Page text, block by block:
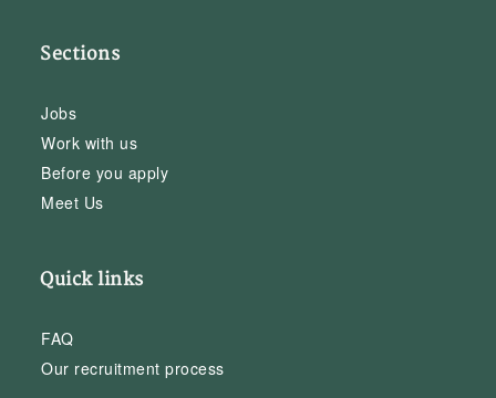
Sections
Jobs
Work with us
Before you apply
Meet Us
Quick links
FAQ
Our recruitment process